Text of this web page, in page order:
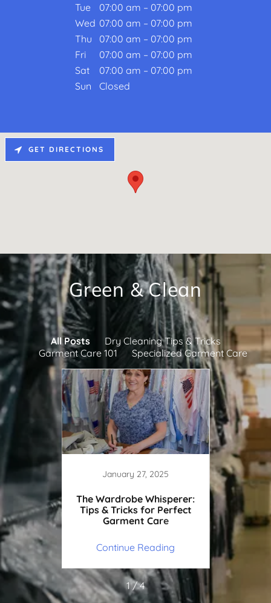
Tue
07:00 am – 07:00 pm
Wed 07:00 am – 07:00 pm
Thu
07:00 am – 07:00 pm
Fri
07:00 am – 07:00 pm
Sat
07:00 am – 07:00 pm
Sun
Closed
GET DIRECTIONS
Green & Clean
All Posts
Dry Cleaning Tips & Tricks
Garment Care 101
Specialized Garment Care
Take
Dry
January 27, 2025
The Wardrobe Whisperer:
Tips & Tricks for Perfect
Garment Care
Continue Reading
101:
1 / 4